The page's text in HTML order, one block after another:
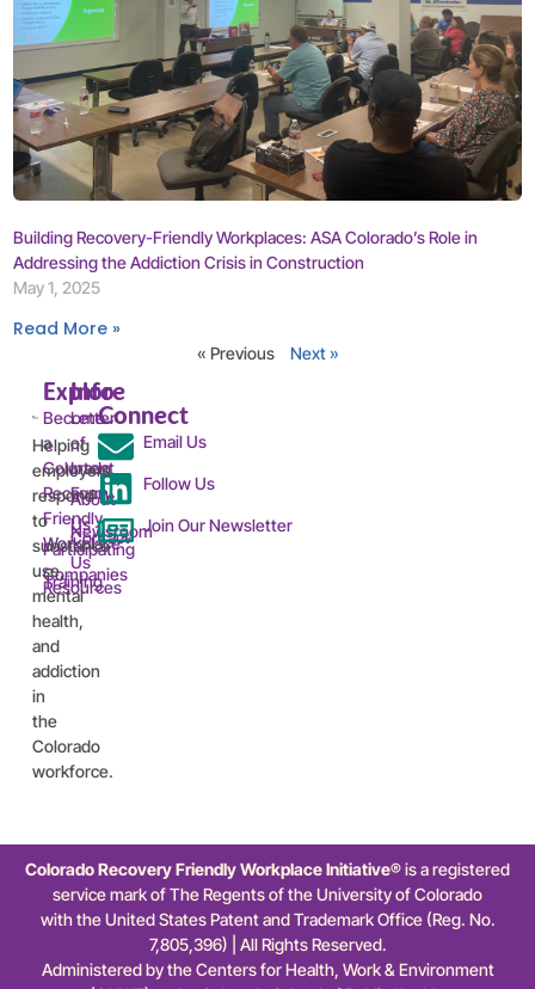
Building Recovery-Friendly Workplaces: ASA Colorado’s Role in
Addressing the Addiction Crisis in Construction
May 1, 2025
Read More »
« Previous Next »
Helping
employers
respond
to
substance
use,
mental
health,
and
addiction
in
the
Colorado
workforce.
Explore
Become
a
Colorado
Recovery
Friendly
Workplace™
Participating
Companies
Training
Resources
Info
Letter
of
Intent
Form
About
Us
Newsroom
Contact
Us
Connect
Email Us
Follow Us
Join Our Newsletter
Colorado Recovery Friendly Workplace Initiative®is a registered
service mark of The Regents of the University of Colorado
with the United States Patent and Trademark Office (Reg. No.
7,805,396) | All Rights Reserved.
Administered by the Centers for Health, Work & Environment